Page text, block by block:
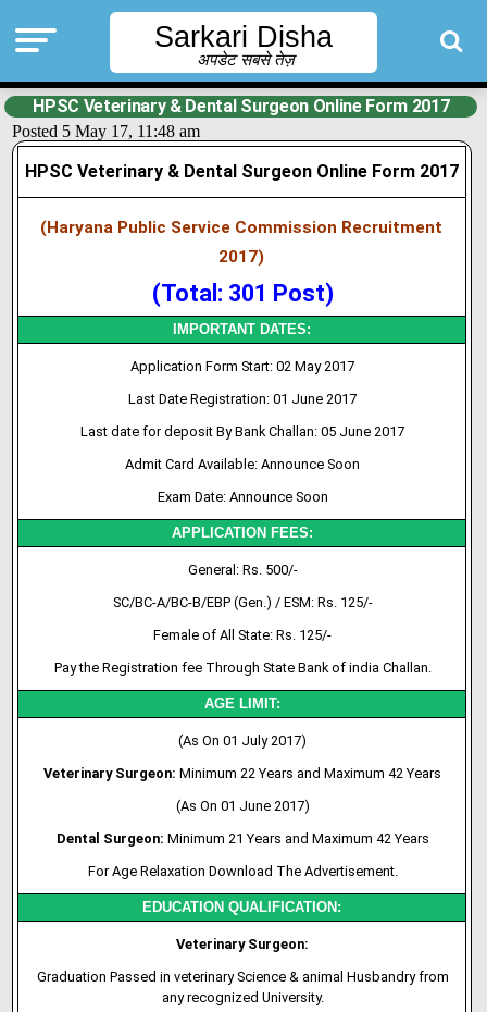
Sarkari Disha
अपडेट सबसे तेज़
HPSC Veterinary & Dental Surgeon Online Form 2017
Posted 5 May 17, 11:48 am
HPSC Veterinary & Dental Surgeon Online Form 2017
(Haryana Public Service Commission Recruitment
2017)
(Total: 301 Post)
IMPORTANT DATES:
Application Form Start: 02 May 2017
Last Date Registration: 01 June 2017
Last date for deposit By Bank Challan: 05 June 2017
Admit Card Available: Announce Soon
Exam Date: Announce Soon
APPLICATION FEES:
General: Rs. 500/-
SC/BC-A/BC-B/EBP (Gen.) / ESM: Rs. 125/-
Female of All State: Rs. 125/-
Pay the Registration fee Through State Bank of india Challan.
AGE LIMIT:
(As On 01 July 2017)
Veterinary Surgeon: Minimum 22 Years and Maximum 42 Years
(As On 01 June 2017)
Dental Surgeon: Minimum 21 Years and Maximum 42 Years
For Age Relaxation Download The Advertisement.
EDUCATION QUALIFICATION:
Veterinary Surgeon:
Graduation Passed in veterinary Science & animal Husbandry from
any recognized University.